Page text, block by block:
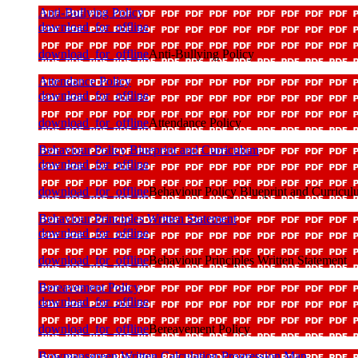
Anti-Bullying Policy
download_for_offline
download_for_offlineAnti-Bullying Policy
Attendance Policy
download_for_offline
download_for_offlineAttendance Policy
Behaviour Policy Blueprint and Curriculum
download_for_offline
download_for_offlineBehaviour Policy Blueprint and
Behaviour Principles Written Statement
download_for_offline
download_for_offlineBehaviour Principles Written Statement
Bereavement Policy
download_for_offline
download_for_offlineBereavement Policy